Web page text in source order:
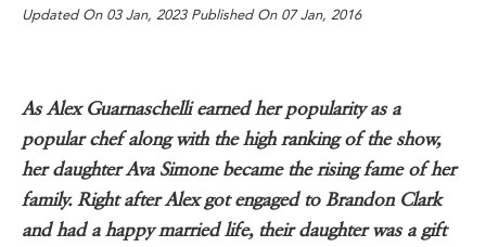
Updated On 03 Jan, 2023 Published On 07 Jan, 2016
As Alex Guarnaschelli earned her popularity as a
popular chef along with the high ranking of the show,
her daughter Ava Simone became the rising fame of her
family. Right after Alex got engaged to Brandon Clark
and had a happy married life, their daughter was a gift